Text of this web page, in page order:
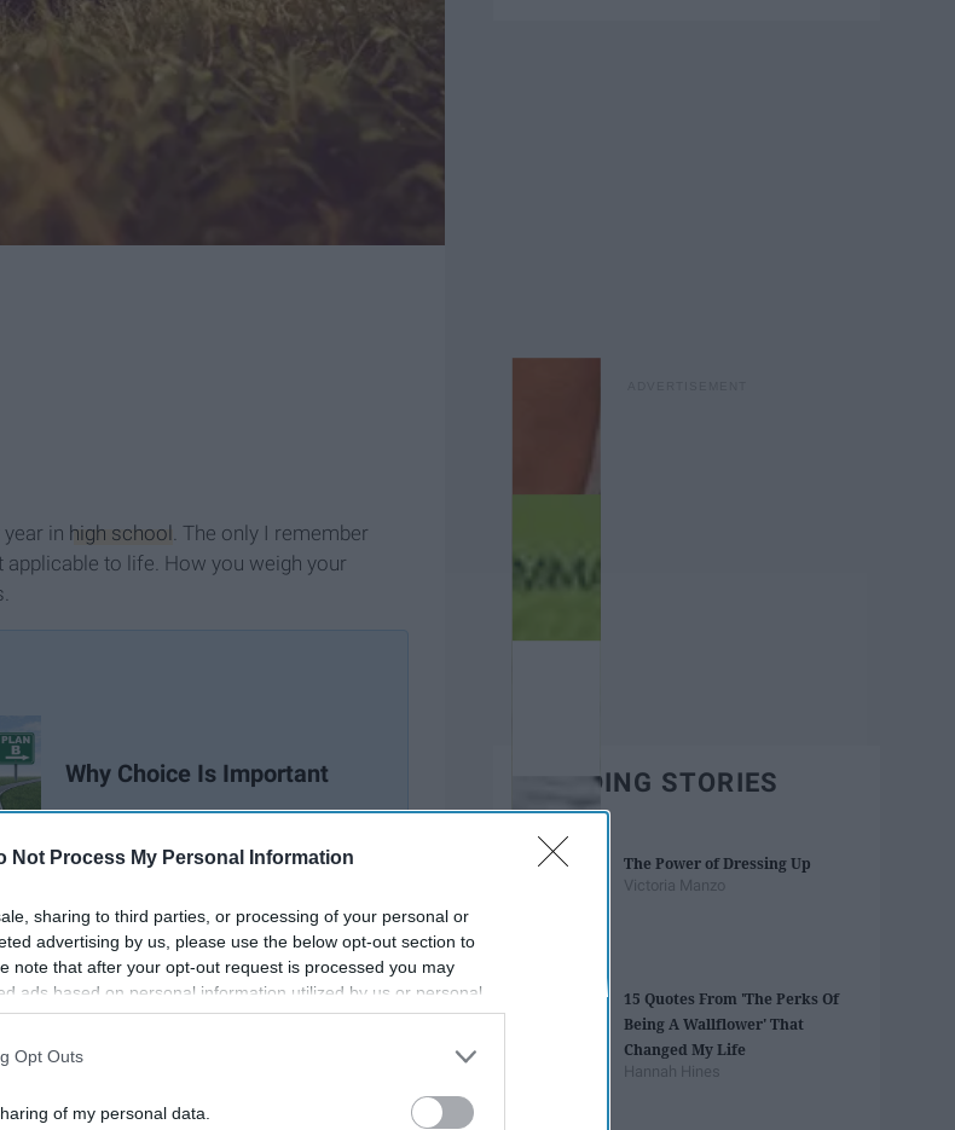
Not Process My Personal Information
sharing to third parties, or processing of your personal or
advertising by us, please use the below opt-out section to
note that after your opt-out request is processed you may
ads based on personal information utilized by us or personal
prior to your opt-out. You may separately opt-out of the
may also be disclosed by us to third parties on the
IAB’s List of
Opt Outs
of my personal data.
in high school . The only I remember
to life. How you weigh your
Why Choice Is Important TRENDING STORIES
The Power of Dressing Up
Victoria Manzo
15 Quotes From 'The Perks Of
Being A Wallflower' That
Changed My Life
Hannah Hines